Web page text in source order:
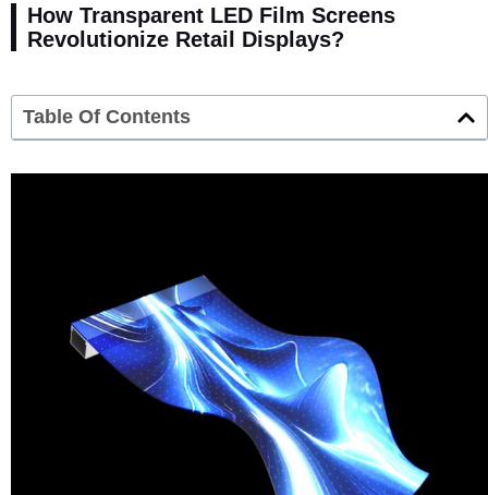
How Transparent LED Film Screens
Revolutionize Retail Displays?
Table Of Contents